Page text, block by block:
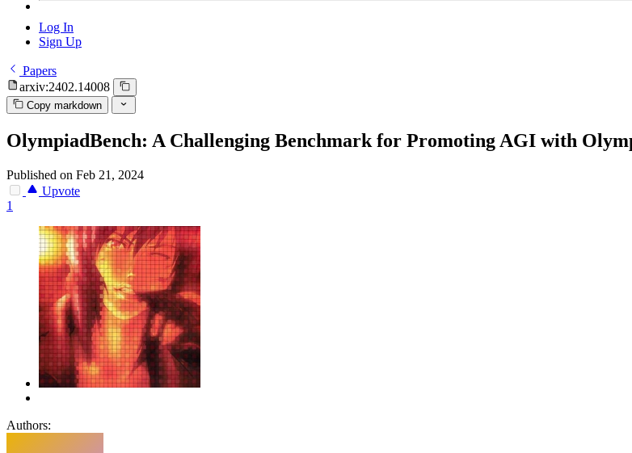
Log In
Sign Up
Papers
arxiv:2402.14008
Copy markdown
OlympiadBench: A Challenging Benchmark for Promoting AGI with
Published on Feb 21, 2024
Upvote
1
Authors: